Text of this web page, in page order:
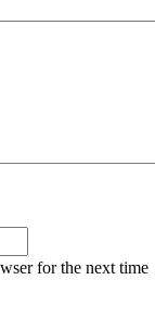
for the next time